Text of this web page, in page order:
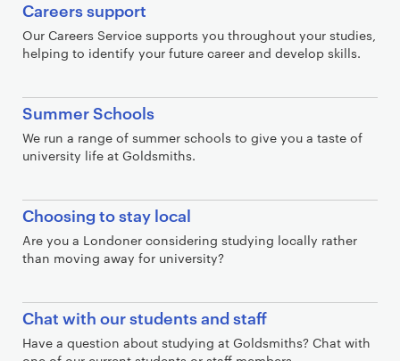
Careers support
Our Careers Service supports you throughout your studies,
helping to identify your future career and develop skills.
Summer Schools
We run a range of summer schools to give you a taste of
university life at Goldsmiths.
Choosing to stay local
Are you a Londoner considering studying locally rather
than moving away for university?
Chat with our students and staff
Have a question about studying at Goldsmiths? Chat with